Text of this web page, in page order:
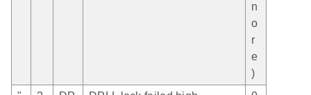
n
o
r
e
)